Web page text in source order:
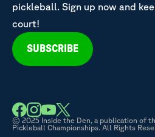
pickleball. Sign up now and
court!
SUBSCRIBE
© 2025 Inside the Den, a publication of
Pickleball Championships. All Rights